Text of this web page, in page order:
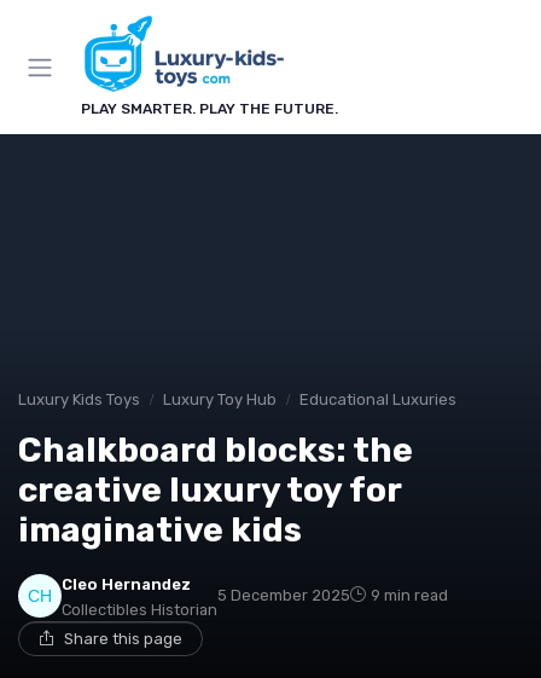
PLAY SMARTER. PLAY THE FUTURE.
Luxury Kids Toys Luxury Toy Hub Educational Luxuries
Chalkboard blocks: the
creative luxury toy for
imaginative kids
Cleo Hernandez
Collectibles Historian
5 December 2025 9 min read
Share this page